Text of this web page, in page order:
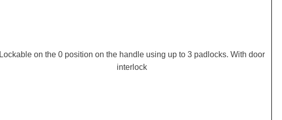
Lockable on the 0 position on the handle using up to 3 padlocks. With door
interlock